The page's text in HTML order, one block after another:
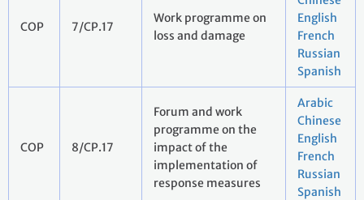
COP 7/CP.17
Work programme on
loss and damage
English
French
Russian
Spanish
COP 8/CP.17
Forum and work
programme on the
impact of the
implementation of
response measures
Arabic
Chinese
English
French
Russian
Spanish